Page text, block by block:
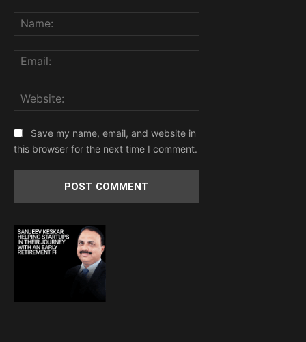
Save my name, email, and website in
this browser for the next time I comment.